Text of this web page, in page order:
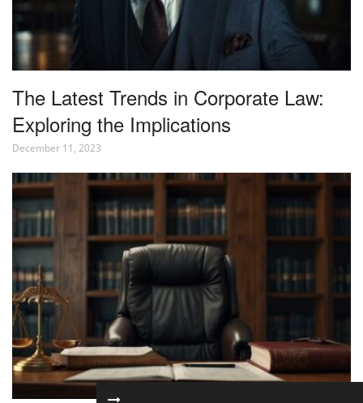
The Latest Trends in Corporate Law:
Exploring the Implications
December 11, 2023